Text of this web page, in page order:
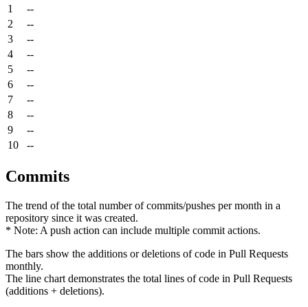
1
--
2
--
3
--
4
--
5
--
6
--
7
--
8
--
9
--
10
--
Commits
The trend of the total number of commits/pushes per month in a
repository since it was created.
* Note: A push action can include multiple commit actions.
The bars show the additions or deletions of code in Pull Requests
monthly.
The line chart demonstrates the total lines of code in Pull Requests
(additions + deletions).